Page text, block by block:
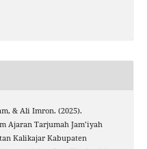
& Ali Imron. (2025).
Ajaran Tarjumah Jam’iyah
Kalikajar Kabupaten